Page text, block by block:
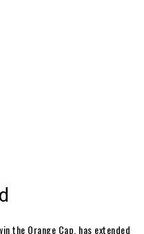
the Orange Cap, has extended